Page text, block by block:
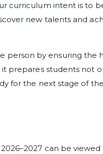
curriculum intent is to
new talents and
person by ensuring the
prepares students not
for the next stage of
can be viewed